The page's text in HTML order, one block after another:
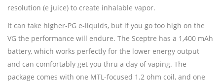
resolution (e juice) to create inhalable vapor.
It can take higher-PG e-liquids, but if you go too high on the
VG the performance will endure. The Sceptre has a 1,400 mAh
battery, which works perfectly for the lower energy output
and can comfortably get you thru a day of vaping. The
package comes with one MTL-focused 1.2 ohm coil, and one